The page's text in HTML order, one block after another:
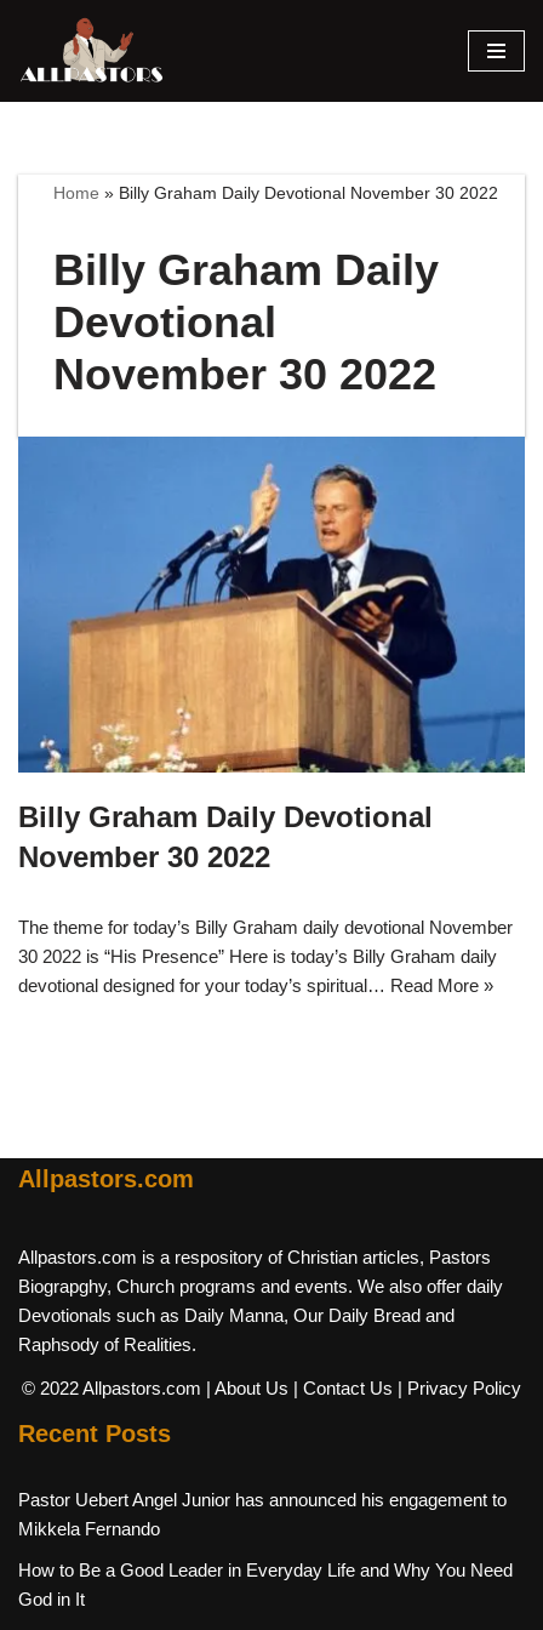
Skip
Home » Billy Graham Daily Devotional November 30 2022
Billy Graham Daily
Devotional
November 30 2022
Billy Graham Daily Devotional
November 30 2022
The theme for today’s Billy Graham daily devotional November
30 2022 is “His Presence” Here is today’s Billy Graham daily
devotional designed for your today’s spiritual… Read More »
Allpastors.com
Allpastors.com is a respository of Christian articles, Pastors
Biograpghy, Church programs and events. We also offer daily
Devotionals such as Daily Manna, Our Daily Bread and
Raphsody of Realities.
© 2022 Allpastors.com | About Us | Contact Us | Privacy Policy
Recent Posts
Pastor Uebert Angel Junior has announced his engagement to
Mikkela Fernando
How to Be a Good Leader in Everyday Life and Why You Need
God in It